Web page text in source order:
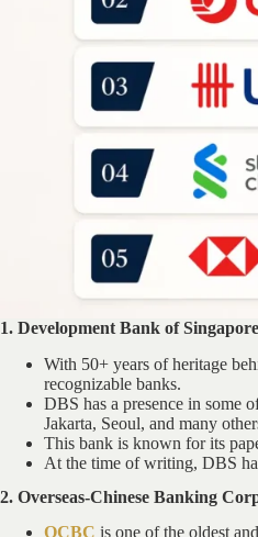
1. Development Bank of
With 50+ years of heritage
recognizable banks.
DBS has a presence in some
Jakarta, Seoul, and many
This bank is known for its
At the time of writing, DBS
2. Overseas-Chinese Banking
OCBC is one of the oldest